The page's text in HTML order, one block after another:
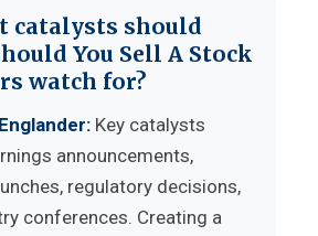
catalysts should
You Sell A Stock
watch for?
Key catalysts
announcements,
regulatory decisions,
conferences. Creating a